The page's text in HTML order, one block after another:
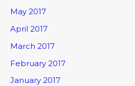
May 2017
April 2017
March 2017
February 2017
January 2017